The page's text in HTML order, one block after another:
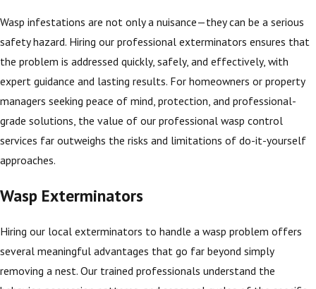
Wasp infestations are not only a nuisance—they can be a serious
safety hazard. Hiring our professional exterminators ensures that
the problem is addressed quickly, safely, and effectively, with
expert guidance and lasting results. For homeowners or property
managers seeking peace of mind, protection, and professional-
grade solutions, the value of our professional wasp control
services far outweighs the risks and limitations of do-it-yourself
approaches.
Wasp Exterminators
Hiring our local exterminators to handle a wasp problem offers
several meaningful advantages that go far beyond simply
removing a nest. Our trained professionals understand the